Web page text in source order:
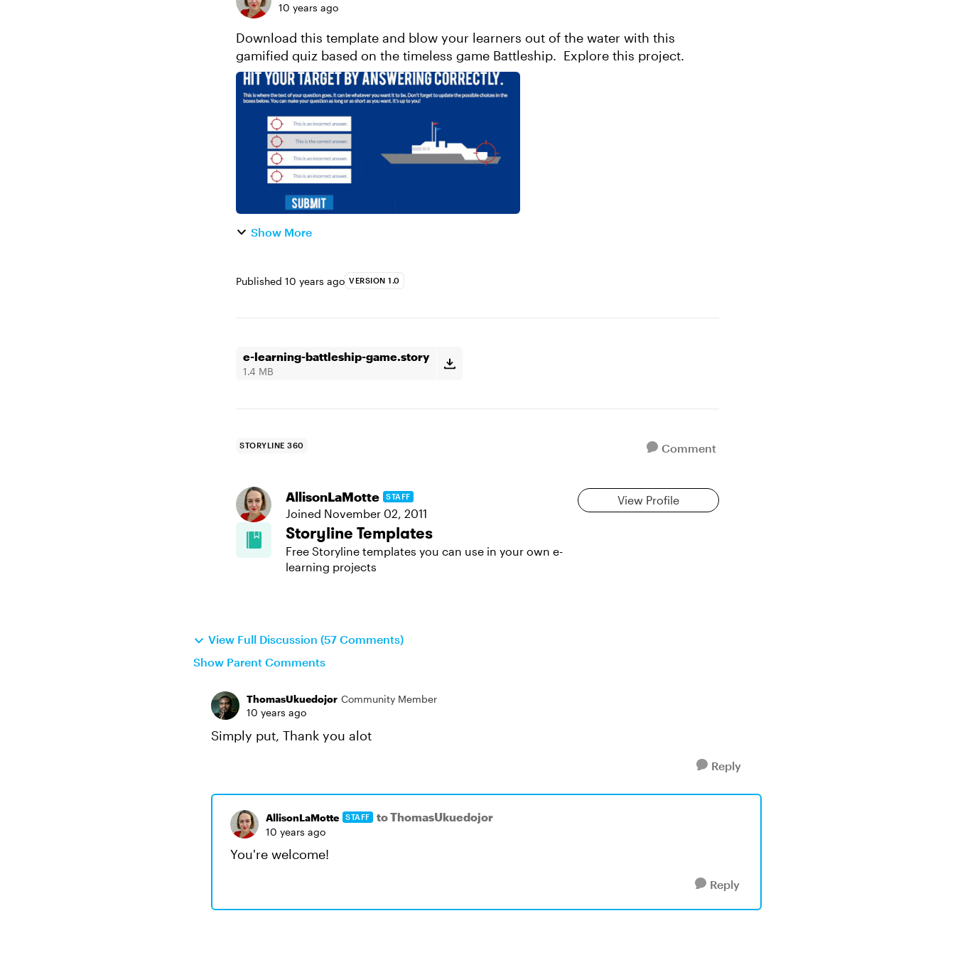
10 years ago
Download this template and blow your learners out of the water with this
gamified quiz based on the timeless game Battleship. Explore this project.
Show More
Published 10 years ago VERSION 1.0
e-learning-battleship-game.story
1.4 MB
STORYLINE 360 Comment
AllisonLaMotte STAFF
Joined November 02, 2011
View Profile
Storyline Templates
Free Storyline templates you can use in your own e-
learning projects
View Full Discussion (57 Comments)
Show Parent Comments
ThomasUkuedojor Community Member
10 years ago
Simply put, Thank you alot
Reply
AllisonLaMotte STAFF to ThomasUkuedojor
10 years ago
You're welcome!
Reply